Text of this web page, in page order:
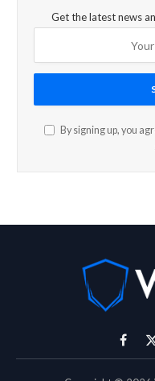
Get the latest news
By signing up, you